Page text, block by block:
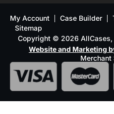
My Account Case Builder
Sitemap
Copyright © 2026 AllCases,
Website and Marketing
Merchant